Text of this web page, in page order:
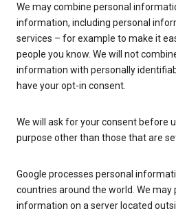
We may combine personal
information, including personal
services – for example to make it
people you know. We will not
information with personally
have your opt-in consent.
We will ask for your consent before
purpose other than those that are
Google processes personal
countries around the world. We may
information on a server located